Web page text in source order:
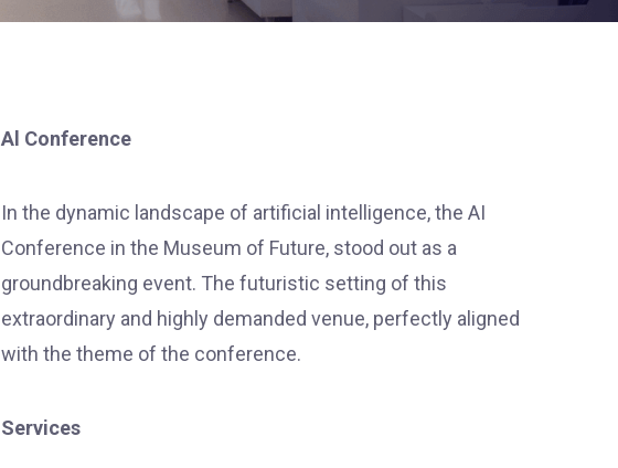
Al Conference
In the dynamic landscape of artificial intelligence, the AI
Conference in the Museum of Future, stood out as a
groundbreaking event. The futuristic setting of this
extraordinary and highly demanded venue, perfectly aligned
with the theme of the conference.
Services